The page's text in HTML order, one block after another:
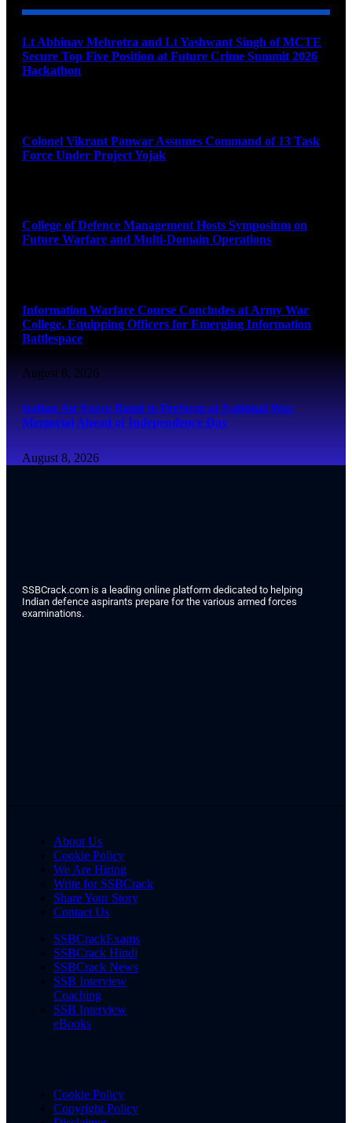
Lt Abhinav Mehrotra and Lt Yashwant Singh of MCTE
Secure Top Five Position at Future Crime Summit 2026
Hackathon
Colonel Vikrant Panwar Assumes Command of 13 Task
Force Under Project Yojak
College of Defence Management Hosts Symposium on
Future Warfare and Multi-Domain Operations
Information Warfare Course Concludes at Army War
College, Equipping Officers for Emerging Information
Battlespace
August 8, 2026
Indian Air Force Band to Perform at National War
Memorial Ahead of Independence Day
August 8, 2026
SSBCrack.com is a leading online platform dedicated to helping
Indian defence aspirants prepare for the various armed forces
examinations.
About Us
Cookie Policy
We Are Hiring
Write for SSBCrack
Share Your Story
Contact Us
SSBCrackExams
SSBCrack Hindi
SSBCrack News
SSB Interview
Coaching
SSB Interview
eBooks
Cookie Policy
Copyright Policy